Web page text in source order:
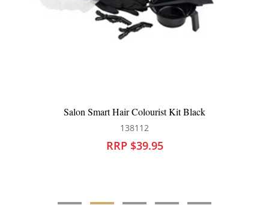
Robert de Soto Tint Tube Squeezer
138015
RRP $15.95